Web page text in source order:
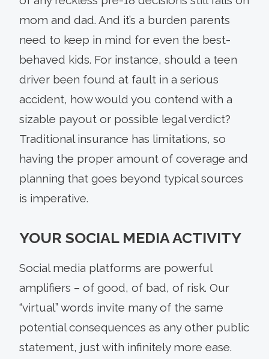
mom and dad. And it’s a burden parents
need to keep in mind for even the best-
behaved kids. For instance, should a teen
driver been found at fault in a serious
accident, how would you contend with a
sizable payout or possible legal verdict?
Traditional insurance has limitations, so
having the proper amount of coverage and
planning that goes beyond typical sources
is imperative.
YOUR SOCIAL MEDIA ACTIVITY
Social media platforms are powerful
amplifiers – of good, of bad, of risk. Our
“virtual” words invite many of the same
potential consequences as any other public
statement, just with infinitely more ease.